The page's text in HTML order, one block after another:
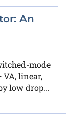
An
mode
VA, linear,
low drop...